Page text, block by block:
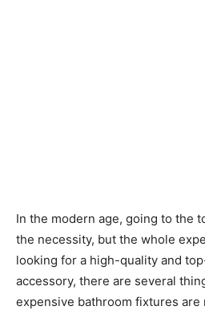
In the modern age, going to the
the necessity, but the whole
looking for a high-quality and
accessory, there are several
expensive bathroom fixtures